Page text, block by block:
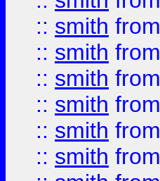
:: smith from
:: smith from
:: smith from
:: smith from
:: smith from
:: smith from